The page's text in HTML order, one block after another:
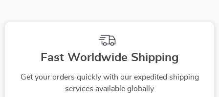
Fast Worldwide Shipping
Get your orders quickly with our expedited shipping
services available globally